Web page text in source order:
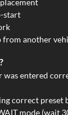
start
from another
was entered
correct preset
mode (wait